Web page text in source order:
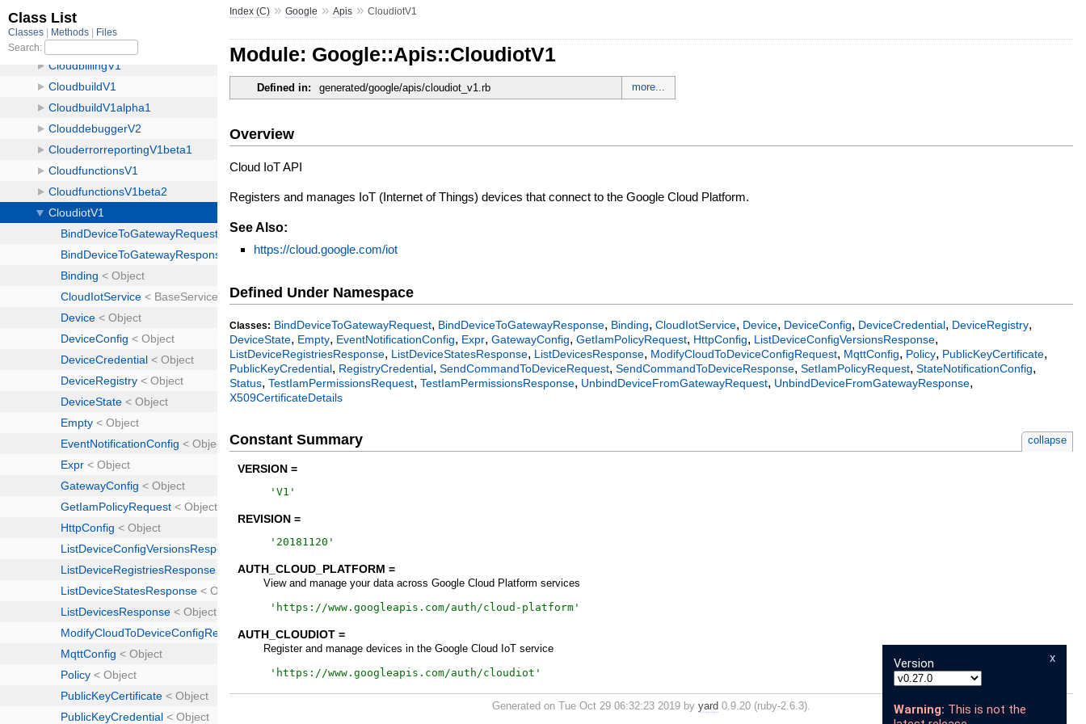
Index (C) »Google »Apis »CloudiotV1
Module: Google::Apis::CloudiotV1
Defined in: generated/google/apis/cloudiot_v1.rb more...
Overview
Cloud IoT API
Registers and manages IoT (Internet of Things) devices that connect to the Google Cloud Platform.
See Also:
https://cloud.google.com/iot
Defined Under Namespace
Classes: BindDeviceToGatewayRequest, BindDeviceToGatewayResponse, Binding,CloudIotService, Device, DeviceConfig, DeviceCredential, DeviceRegistry,
DeviceState, Empty, EventNotificationConfig, Expr,GatewayConfig,GetIamPolicyRequest, HttpConfig, ListDeviceConfigVersionsResponse,
ListDeviceRegistriesResponse, ListDeviceStatesResponse, ListDevicesResponse, ModifyCloudToDeviceConfigRequest, MqttConfig, Policy, PublicKeyCertificate,
PublicKeyCredential, RegistryCredential,SendCommandToDeviceRequest,SendCommandToDeviceResponse,SetIamPolicyRequest,StateNotificationConfig,
Status,TestIamPermissionsRequest,TestIamPermissionsResponse, UnbindDeviceFromGatewayRequest, UnbindDeviceFromGatewayResponse,
X509CertificateDetails
Constant Summary collapse
VERSION =
'V1 '
REVISION =
' 20181120 '
AUTH_CLOUD_PLATFORM =
View and manage your data across Google Cloud Platform services
' https://www.googleapis.com/auth/cloud-platform '
AUTH_CLOUDIOT =
Register and manage devices in the Google Cloud IoT service
' https://www.googleapis.com/auth/cloudiot '
Generated on Tue Oct 29 06:32:23 2019 byyard 0.9.20 (ruby-2.6.3).
x
Version
Warning: This is not the